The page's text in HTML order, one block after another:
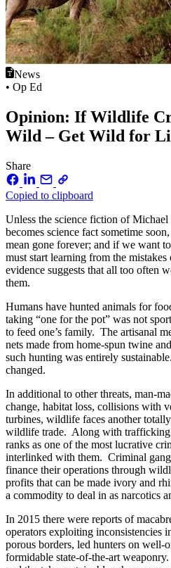
News
• Op Ed
Opinion: If Wildlife
Wild – Get Wild for
Share
Copied to clipboard
Unless the science fiction of Michael
becomes science fact sometime
mean gone forever; and if we want
must start learning from the
evidence suggests that all too often
them.
Humans have hunted animals for
taking “one for the pot” was not
to feed one’s family. The artisanal
nets made from home-spun twine
such hunting was entirely
changed.
In additional to other threats, man-
change, habitat loss, collisions with
turbines, wildlife faces another
wildlife trade. Along with trafficking
ranks as one of the most lucrative
interlinked with them. Criminal
finance their operations through
profits that can be made ivory and
a commodity to deal in as narcotics
In 2015 there were reports of
operators exploiting inconsistencies
porous borders, led hunters on well-
formidable state-of-the-art